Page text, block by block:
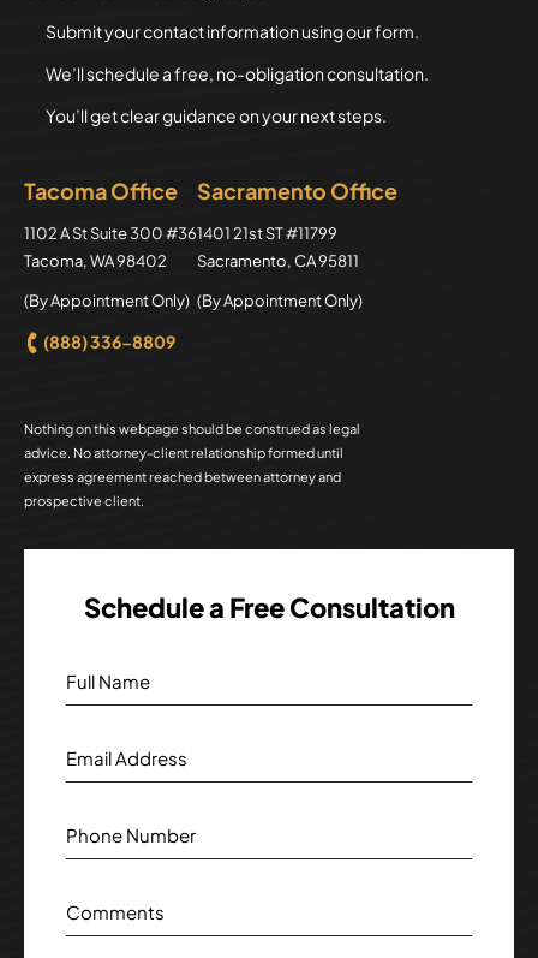
Submit your contact information using our form.
We’ll schedule a free, no-obligation consultation.
You’ll get clear guidance on your next steps.
Tacoma Office
Axion Law Group
1102 A St Suite 300 #36
Tacoma,WA98402
(By Appointment Only)
Sacramento Office
Axion Law Group
1401 21st ST #11799
Sacramento,CA95811
(By Appointment Only)
(888) 336-8809
Nothing on this webpage should be construed as legal
advice. No attorney-client relationship formed until
express agreement reached between attorney and
prospective client.
Schedule a Free Consultation
Full Name
Email Address
Phone Number
Comments